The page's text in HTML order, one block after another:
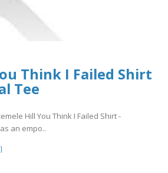
Think I Failed Shirt
Tee
Hill You Think I Failed Shirt -
an empo..